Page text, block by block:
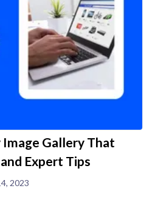
Gallery That
Expert Tips
2023